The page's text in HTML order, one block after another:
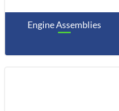
Engine Assemblies